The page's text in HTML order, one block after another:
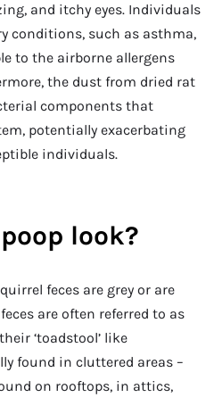
and itchy eyes. Individuals
conditions, such as asthma,
to the airborne allergens
the dust from dried rat
components that
potentially exacerbating
individuals.
look?
feces are grey or are
are often referred to as
‘toadstool’ like
found in cluttered areas –
on rooftops, in attics,